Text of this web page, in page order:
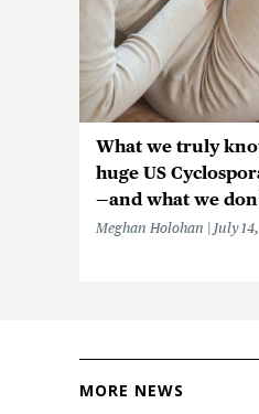
What we truly
huge US
—and what we
Meghan Holohan July
MORE NEWS